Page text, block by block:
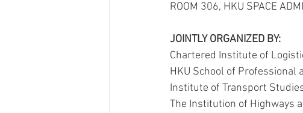
ROOM 306, HKU SPACE
JOINTLY ORGANIZED BY:
Chartered Institute of
HKU School of Professional
Institute of Transport
The Institution of Highways